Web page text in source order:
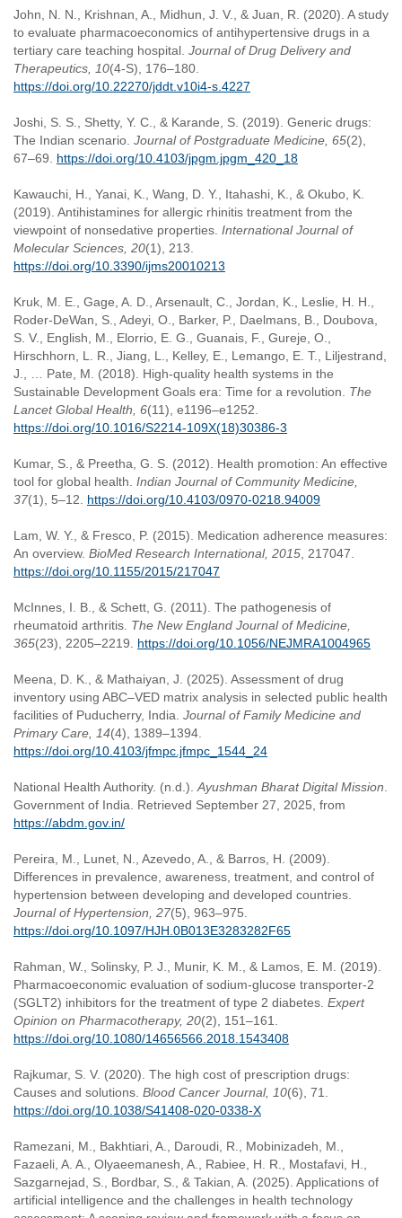
John, N. N., Krishnan, A., Midhun, J. V., & Juan, R. (2020). A study
to evaluate pharmacoeconomics of antihypertensive drugs in a
tertiary care teaching hospital. Journal of Drug Delivery and
Therapeutics, 10(4-S), 176–180.
https://doi.org/10.22270/jddt.v10i4-s.4227
Joshi, S. S., Shetty, Y. C., & Karande, S. (2019). Generic drugs:
The Indian scenario. Journal of Postgraduate Medicine, 65(2),
67–69. https://doi.org/10.4103/jpgm.jpgm_420_18
Kawauchi, H., Yanai, K., Wang, D. Y., Itahashi, K., & Okubo, K.
(2019). Antihistamines for allergic rhinitis treatment from the
viewpoint of nonsedative properties. International Journal of
Molecular Sciences, 20(1), 213.
https://doi.org/10.3390/ijms20010213
Kruk, M. E., Gage, A. D., Arsenault, C., Jordan, K., Leslie, H. H.,
Roder-DeWan, S., Adeyi, O., Barker, P., Daelmans, B., Doubova,
S. V., English, M., Elorrio, E. G., Guanais, F., Gureje, O.,
Hirschhorn, L. R., Jiang, L., Kelley, E., Lemango, E. T., Liljestrand,
J., … Pate, M. (2018). High-quality health systems in the
Sustainable Development Goals era: Time for a revolution. The
Lancet Global Health, 6(11), e1196–e1252.
https://doi.org/10.1016/S2214-109X(18)30386-3
Kumar, S., & Preetha, G. S. (2012). Health promotion: An effective
tool for global health. Indian Journal of Community Medicine,
37(1), 5–12. https://doi.org/10.4103/0970-0218.94009
Lam, W. Y., & Fresco, P. (2015). Medication adherence measures:
An overview. BioMed Research International, 2015 , 217047.
https://doi.org/10.1155/2015/217047
McInnes, I. B., & Schett, G. (2011). The pathogenesis of
rheumatoid arthritis. The New England Journal of Medicine,
365(23), 2205–2219. https://doi.org/10.1056/NEJMRA1004965
Meena, D. K., & Mathaiyan, J. (2025). Assessment of drug
inventory using ABC–VED matrix analysis in selected public health
facilities of Puducherry, India. Journal of Family Medicine and
Primary Care, 14(4), 1389–1394.
https://doi.org/10.4103/jfmpc.jfmpc_1544_24
National Health Authority. (n.d.). Ayushman Bharat Digital Mission
Government of India. Retrieved September 27, 2025, from
https://abdm.gov.in/
Pereira, M., Lunet, N., Azevedo, A., & Barros, H. (2009).
Differences in prevalence, awareness, treatment, and control of
hypertension between developing and developed countries.
Journal of Hypertension, 27(5), 963–975.
https://doi.org/10.1097/HJH.0B013E3283282F65
Rahman, W., Solinsky, P. J., Munir, K. M., & Lamos, E. M. (2019).
Pharmacoeconomic evaluation of sodium-glucose transporter-2
(SGLT2) inhibitors for the treatment of type 2 diabetes. Expert
Opinion on Pharmacotherapy, 20(2), 151–161.
https://doi.org/10.1080/14656566.2018.1543408
Rajkumar, S. V. (2020). The high cost of prescription drugs:
Causes and solutions. Blood Cancer Journal, 10(6), 71.
https://doi.org/10.1038/S41408-020-0338-X
Ramezani, M., Bakhtiari, A., Daroudi, R., Mobinizadeh, M.,
Fazaeli, A. A., Olyaeemanesh, A., Rabiee, H. R., Mostafavi, H.,
Sazgarnejad, S., Bordbar, S., & Takian, A. (2025). Applications of
artificial intelligence and the challenges in health technology